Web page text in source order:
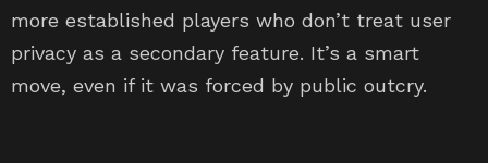
more established players who don’t treat user
privacy as a secondary feature. It’s a smart
move, even if it was forced by public outcry.